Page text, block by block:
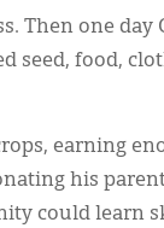
Then one day
seed, food,
earning
his
could learn